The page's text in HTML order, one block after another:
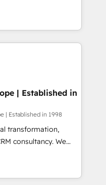
can
business
you've got and make
your website in
on the
accredited by
which means we
as well the
-
| Established in
| Established in 1998
transformation,
consultancy. We
clients to
and fuel their